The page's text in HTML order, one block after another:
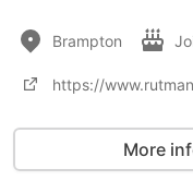
Brampton
https://
More